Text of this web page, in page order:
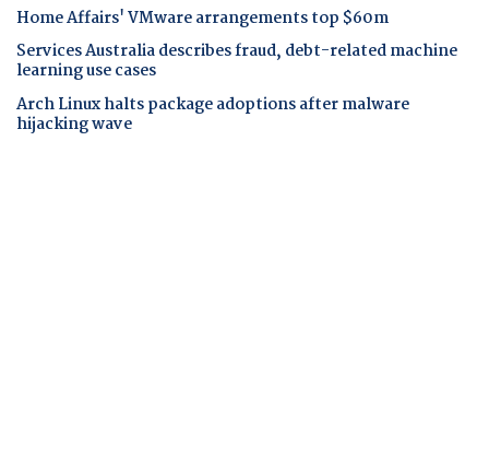
Home Affairs' VMware arrangements top $60m
Services Australia describes fraud, debt-related machine
learning use cases
Arch Linux halts package adoptions after malware
hijacking wave